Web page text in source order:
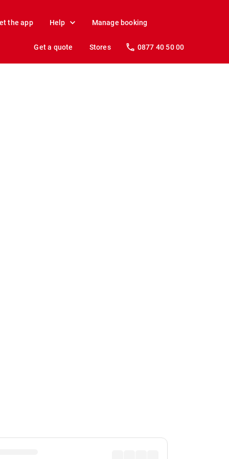
the app Help Manage booking
Get a quote Stores 0877 40 50 00